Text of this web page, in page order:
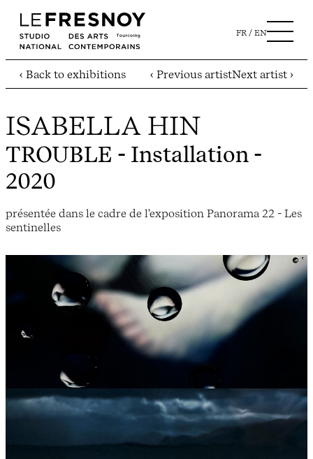
FR EN
‹ Back to exhibitions ‹ Previous artistNext artist ›
ISABELLA HIN
TROUBLE - Installation -
2020
présentée dans le cadre de l'exposition Panorama 22 - Les
sentinelles